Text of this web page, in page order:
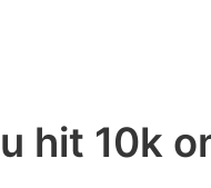
hit 10k